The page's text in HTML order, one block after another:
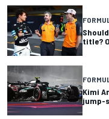
title?
Kimi
jump-